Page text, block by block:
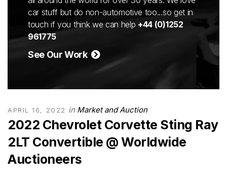
car stuff but do non-automotive too...so get in
touch if you think we can help +44 (0)1252
961775
See Our Work
APRIL 16, 2022 in Market and Auction
2022 Chevrolet Corvette Sting Ray
2LT Convertible @ Worldwide
Auctioneers